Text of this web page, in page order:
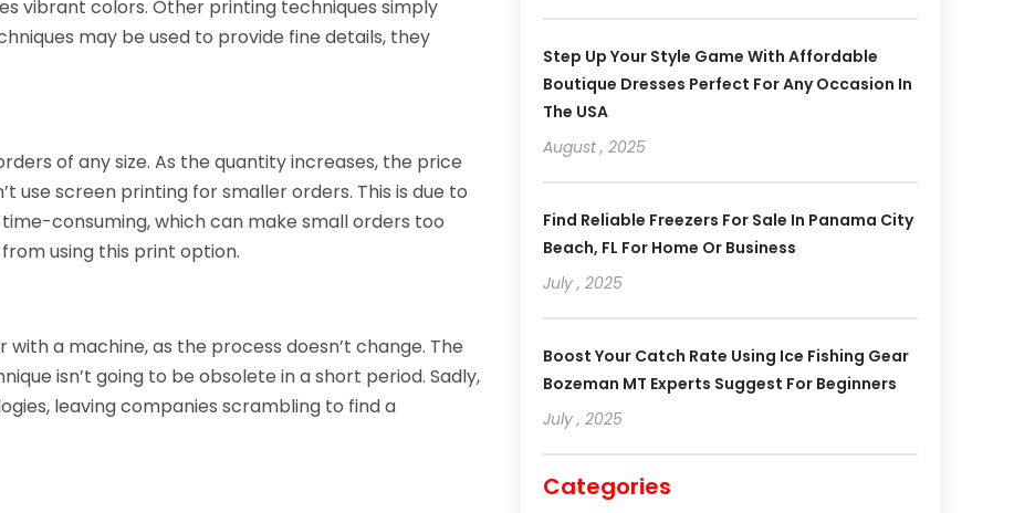
vibrant colors. Other printing techniques simply
may be used to provide fine details, they
of any size. As the quantity increases, the price
use screen printing for smaller orders. This is due to
consuming, which can make small orders too
using this print option.
a machine, as the process doesn’t change. The
isn’t going to be obsolete in a short period. Sadly,
leaving companies scrambling to find a
Step Up Your Style Game With Affordable
Boutique Dresses Perfect For Any Occasion In
The USA
August , 2025
Find Reliable Freezers For Sale In Panama City
Beach, FL For Home Or Business
July , 2025
Boost Your Catch Rate Using Ice Fishing Gear
Bozeman MT Experts Suggest For Beginners
July , 2025
Categories